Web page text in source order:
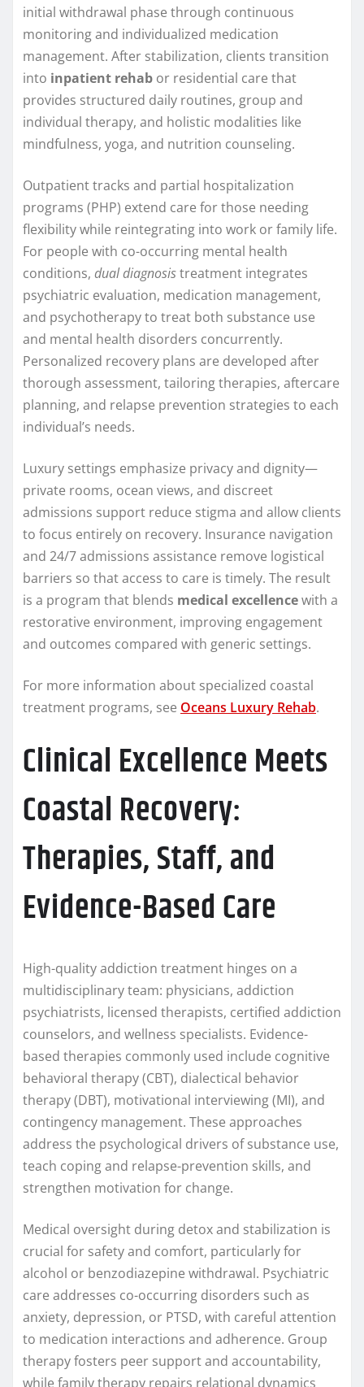
initial withdrawal phase through continuous
monitoring and individualized medication
management. After stabilization, clients transition
into inpatient rehab or residential care that
provides structured daily routines, group and
individual therapy, and holistic modalities like
mindfulness, yoga, and nutrition counseling.
Outpatient tracks and partial hospitalization
programs (PHP) extend care for those needing
flexibility while reintegrating into work or family life.
For people with co-occurring mental health
conditions, dual diagnosistreatment integrates
psychiatric evaluation, medication management,
and psychotherapy to treat both substance use
and mental health disorders concurrently.
Personalized recovery plans are developed after
thorough assessment, tailoring therapies, aftercare
planning, and relapse prevention strategies to each
individual’s needs.
Luxury settings emphasize privacy and dignity—
private rooms, ocean views, and discreet
admissions support reduce stigma and allow clients
to focus entirely on recovery. Insurance navigation
and 24/7 admissions assistance remove logistical
barriers so that access to care is timely. The result
is a program that blends medical excellencewith a
restorative environment, improving engagement
and outcomes compared with generic settings.
For more information about specialized coastal
treatment programs, see Oceans Luxury Rehab.
Clinical Excellence Meets
Coastal Recovery:
Therapies, Staff, and
Evidence-Based Care
High-quality addiction treatment hinges on a
multidisciplinary team: physicians, addiction
psychiatrists, licensed therapists, certified addiction
counselors, and wellness specialists. Evidence-
based therapies commonly used include cognitive
behavioral therapy (CBT), dialectical behavior
therapy (DBT), motivational interviewing (MI), and
contingency management. These approaches
address the psychological drivers of substance use,
teach coping and relapse-prevention skills, and
strengthen motivation for change.
Medical oversight during detox and stabilization is
crucial for safety and comfort, particularly for
alcohol or benzodiazepine withdrawal. Psychiatric
care addresses co-occurring disorders such as
anxiety, depression, or PTSD, with careful attention
to medication interactions and adherence. Group
therapy fosters peer support and accountability,
while family therapy repairs relational dynamics